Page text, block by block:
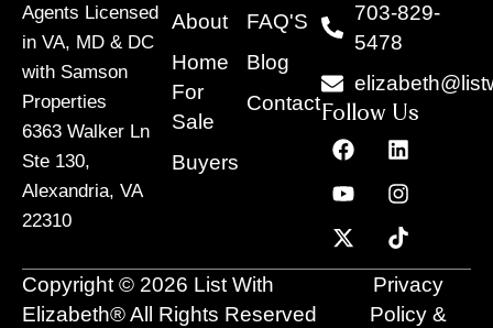
Agents Licensed
in VA, MD & DC
with Samson
Properties
6363 Walker Ln
Ste 130,
Alexandria, VA
22310
About
Home
For
Sale
Buyers
FAQ'S
Blog
Contact
703-829-
5478
Follow Us
F
a
c
e
b
o
o
L
i
n
k
e
d
i
n
Y
o
u
t
u
b
e
I
n
s
t
a
g
r
a
m
X
-
t
w
i
t
t
T
i
k
t
o
k
Copyright © 2026 List With
Elizabeth® All Rights Reserved
Privacy
Policy &